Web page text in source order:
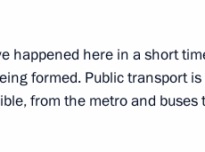
Official Internet
Resources
of the President of
Russia
happened here in a short
formed. Public transport
from the metro and buses